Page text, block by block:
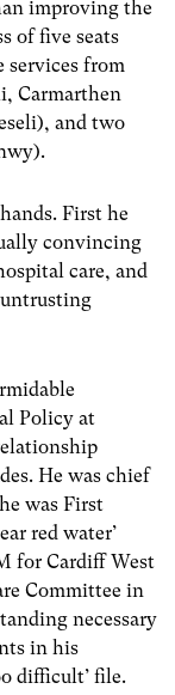
improving the
of five seats
services from
Carmarthen
and two
First he
convincing
care, and
Policy at
He was chief
was First
red water’
for Cardiff West
Committee in
necessary
in his
difficult’ file.